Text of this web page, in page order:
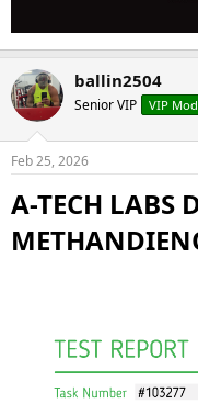
ballin2504
Senior VIP VIP
Feb 25, 2026
A-TECH LABS